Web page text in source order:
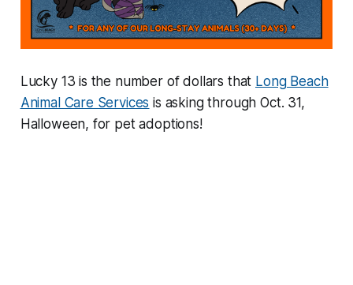
Lucky 13 is the number of dollars that Long Beach
Animal Care Services is asking through Oct. 31,
Halloween, for pet adoptions!